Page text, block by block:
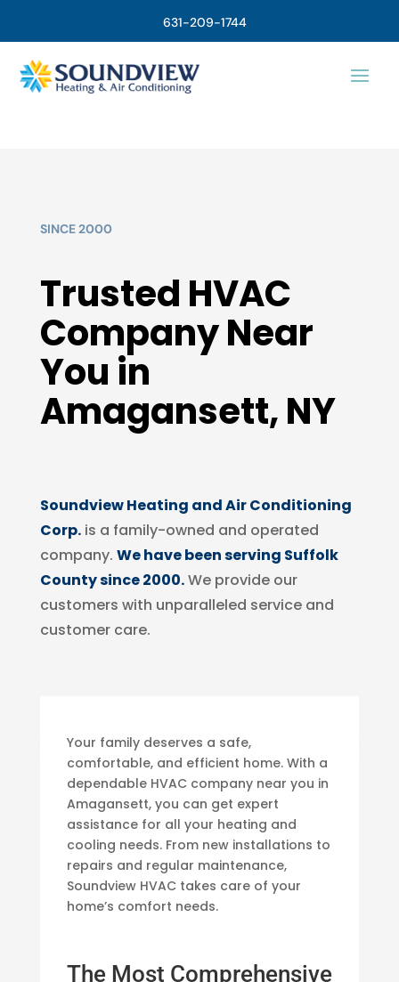
631-209-1744
SINCE 2000
Trusted HVAC
Company Near
You in
Amagansett, NY
Soundview Heating and Air Conditioning
Corp.is a family-owned and operated
company. We have been serving Suffolk
County since 2000.We provide our
customers with unparalleled service and
customer care.
Your family deserves a safe,
comfortable, and efficient home. With a
dependable HVAC company near you in
Amagansett, you can get expert
assistance for all your heating and
cooling needs. From new installations to
repairs and regular maintenance,
Soundview HVAC takes care of your
home’s comfort needs.
The Most Comprehensive